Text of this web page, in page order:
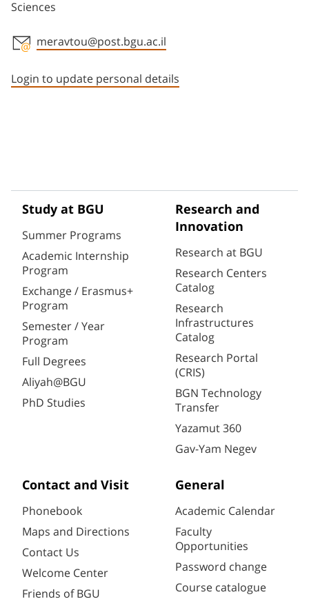
Sciences
meravtou@post.bgu.ac.il
Login to update personal details
Study at BGU
Summer Programs
Academic Internship
Program
Exchange / Erasmus+
Program
Semester / Year
Program
Full Degrees
Aliyah@BGU
PhD Studies
Research and
Innovation
Research at BGU
Research Centers
Catalog
Research
Infrastructures
Catalog
Research Portal
(CRIS)
BGN Technology
Transfer
Yazamut 360
Gav-Yam Negev
Contact and Visit
Phonebook
Maps and Directions
Contact Us
Welcome Center
Friends of BGU
General
Academic Calendar
Faculty
Opportunities
Password change
Course catalogue